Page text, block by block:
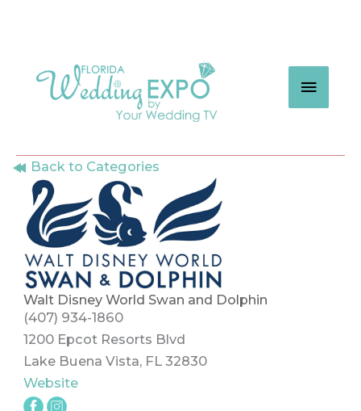
content
MAIN
Back to Categories
Walt Disney World Swan and Dolphin
(407) 934-1860
1200 Epcot Resorts Blvd
Lake Buena Vista, FL 32830
Website